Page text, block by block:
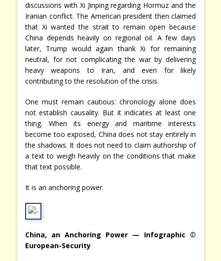
discussions with Xi Jinping regarding Hormuz and the
Iranian conflict. The American president then claimed
that Xi wanted the strait to remain open because
China depends heavily on regional oil. A few days
later, Trump would again thank Xi for remaining
neutral, for not complicating the war by delivering
heavy weapons to Iran, and even for likely
contributing to the resolution of the crisis.
One must remain cautious: chronology alone does
not establish causality. But it indicates at least one
thing. When its energy and maritime interests
become too exposed, China does not stay entirely in
the shadows. It does not need to claim authorship of
a text to weigh heavily on the conditions that make
that text possible.
It is an anchoring power.
China, an Anchoring Power — Infographic ©
European-Security